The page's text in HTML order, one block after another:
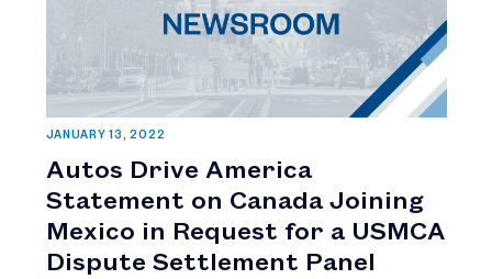
JANUARY 13, 2022
Autos Drive America
Statement on Canada Joining
Mexico in Request for a USMCA
Dispute Settlement Panel